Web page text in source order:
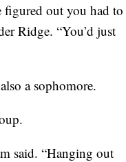
figured out you had to
Ridge. “You’d just
a sophomore.
said. “Hanging out